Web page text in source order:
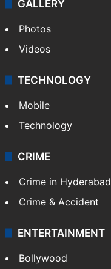
GALLERY
Photos
Videos
TECHNOLOGY
Mobile
Technology
CRIME
Crime in Hyderabad
Crime & Accident
ENTERTAINMENT
Bollywood